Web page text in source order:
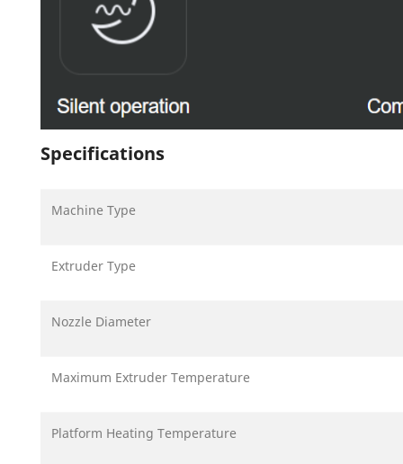
Specifications
Machine Type
Extruder Type
Nozzle Diameter
Maximum Extruder Temperature
Platform Heating Temperature